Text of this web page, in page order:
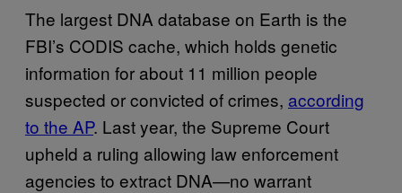
The largest DNA database on Earth is the
FBI’s CODIS cache, which holds genetic
information for about 11 million people
suspected or convicted of crimes, according
to the AP. Last year, the Supreme Court
upheld a ruling allowing law enforcement
agencies to extract DNA—no warrant